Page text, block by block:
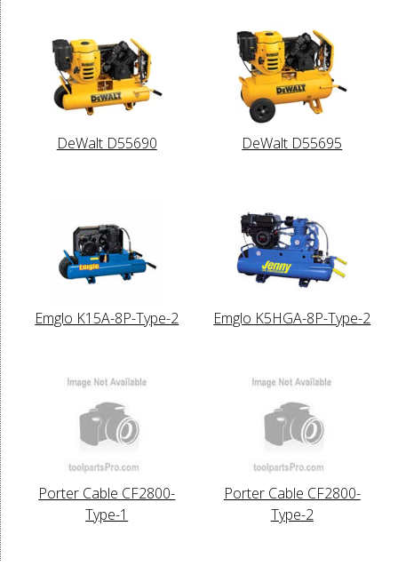
DeWalt D55690 DeWalt D55695
Emglo K15A-8P-Type-2 Emglo K5HGA-8P-Type-2
Porter Cable CF2800-
Type-1
Porter Cable CF2800-
Type-2